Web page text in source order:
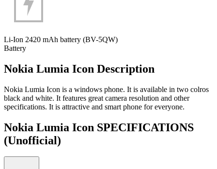
Li-Ion 2420 mAh battery (BV-5QW)
Battery
Nokia Lumia Icon Description
Nokia Lumia Icon is a windows phone. It is available in two colros
black and white. It features great camera resolution and other
specifications. It is attractive and smart phone for everyone.
Nokia Lumia Icon SPECIFICATIONS
(Unofficial)